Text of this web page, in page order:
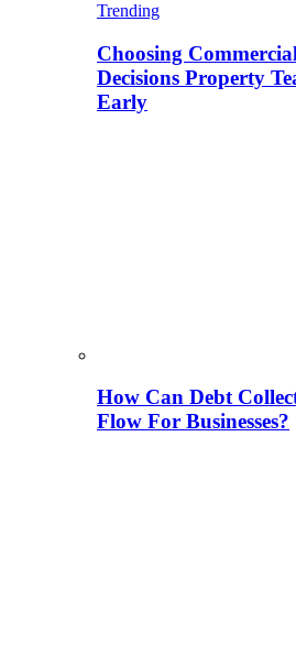
Trending
Choosing
Decisions Property
Early
How Can Debt
Flow For Businesses?